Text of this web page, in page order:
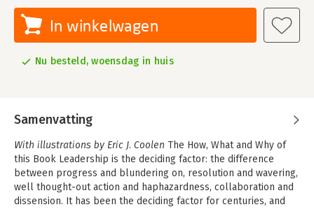
In winkelwagen
Nu besteld, woensdag in huis
Samenvatting
With illustrations by Eric J. Coolen The How, What and Why of
this Book Leadership is the deciding factor: the difference
between progress and blundering on, resolution and wavering,
well thought-out action and haphazardness, collaboration and
dissension. It has been the deciding factor for centuries, and